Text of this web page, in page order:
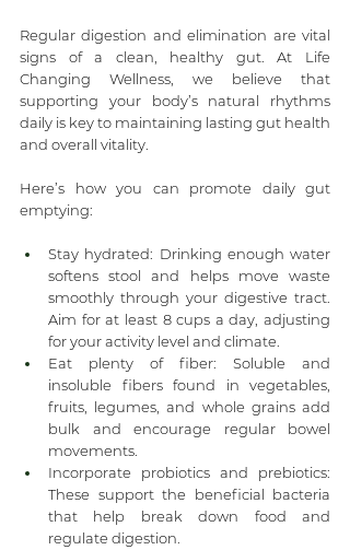
Regular digestion and elimination are vital
signs of a clean, healthy gut. At Life
Changing Wellness, we believe that
supporting your body’s natural rhythms
daily is key to maintaining lasting gut health
and overall vitality.
Here’s how you can promote daily gut
emptying:
Stay hydrated: Drinking enough water
softens stool and helps move waste
smoothly through your digestive tract.
Aim for at least 8 cups a day, adjusting
for your activity level and climate.
Eat plenty of fiber: Soluble and
insoluble fibers found in vegetables,
fruits, legumes, and whole grains add
bulk and encourage regular bowel
movements.
Incorporate probiotics and prebiotics:
These support the beneficial bacteria
that help break down food and
regulate digestion.